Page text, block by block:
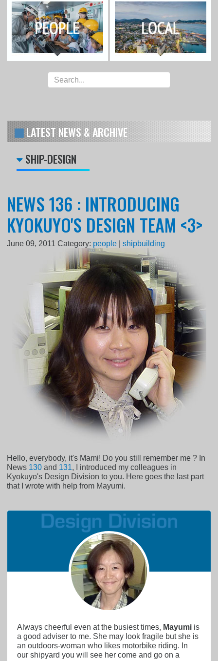
LATEST NEWS & ARCHIVE
SHIP-DESIGN
NEWS 136 : INTRODUCING
KYOKUYO'S DESIGN TEAM <3>
June 09, 2011 Category: people |shipbuilding
Hello, everybody, it's Mami! Do you still remember me ? In
News 130 and 131, I introduced my colleagues in
Kyokuyo's Design Division to you. Here goes the last part
that I wrote with help from Mayumi.
Always cheerful even at the busiest times, Mayumi is
a good adviser to me. She may look fragile but she is
an outdoors-woman who likes motorbike riding. In
our shipyard you will see her come and go on a